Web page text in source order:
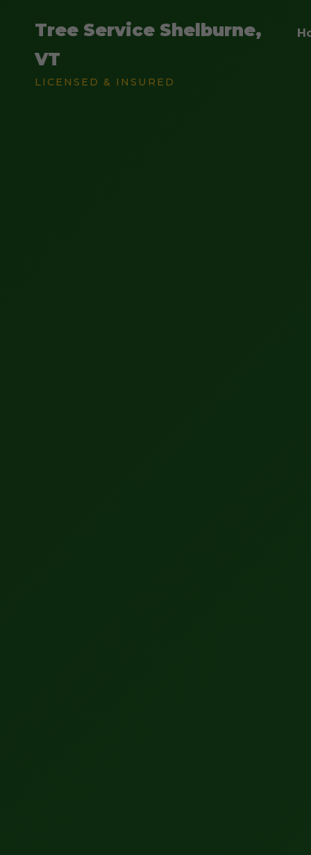
Tree Service Shelburne,
VT
LICENSED & INSURED